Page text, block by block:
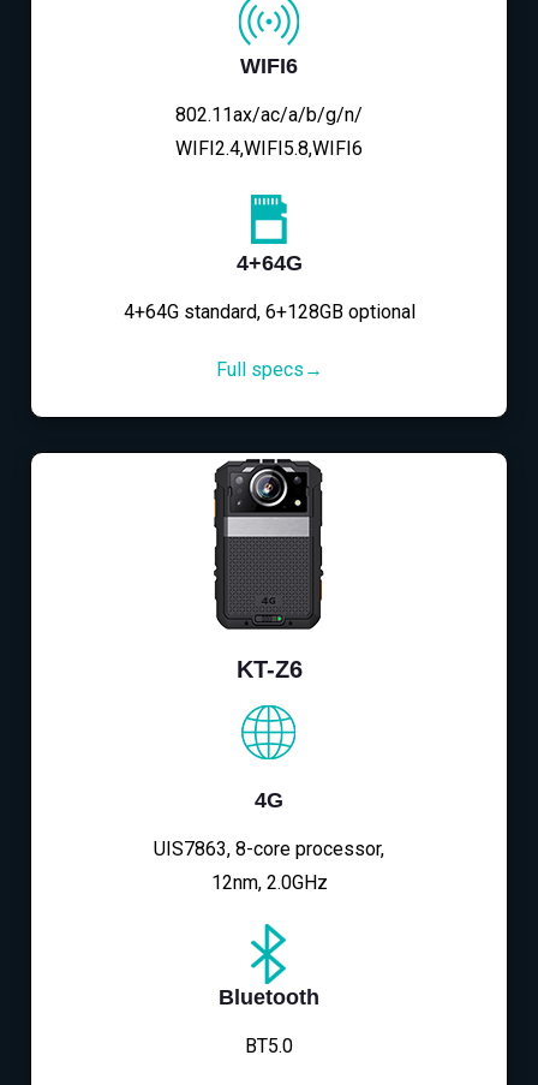
WIFI6
802.11ax/ac/a/b/g/n/
WIFI2.4,WIFI5.8,WIFI6
4+64G
4+64G standard, 6+128GB optional
Full specs→
KT-Z6
4G
UIS7863, 8-core processor,
12nm, 2.0GHz
Bluetooth
BT5.0